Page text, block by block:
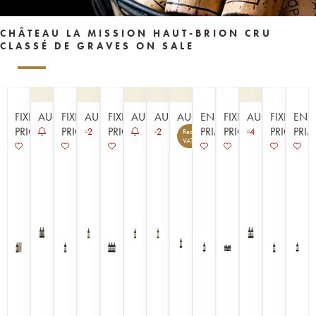
CHÂTEAU LA MISSION HAUT-BRION CRU
CLASSÉ DE GRAVES ON SALE
FIXED
PRICE
AUCTION
FIXED
PRICE
AUCTION
2
FIXED
PRICE
AUCTION
AUCTION
2
AUCTION
Recoverable
VAT
14
EN
PRIMEUR
FIXED
PRICE
AUCTION
4
FIXED
PRICE
EN